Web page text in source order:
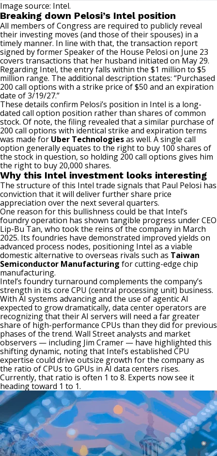
Image source: Intel.
Breaking down Pelosi’s Intel position
All members of Congress are required to publicly reveal
their investing moves (and those of their spouses) in a
timely manner. In line with that, the transaction report
signed by former Speaker of the House Pelosi on June 23
covers transactions that her husband initiated on May 29.
Regarding Intel, the entry falls within the $1 million to $5
million range. The additional description states: “Purchased
200 call options with a strike price of $50 and an expiration
date of 3/19/27.”
These details confirm Pelosi’s position in Intel is a long-
dated call option position rather than shares of common
stock. Of note, the filing revealed that a similar purchase of
200 call options with identical strike and expiration terms
was made for Uber Technologiesas well. A single call
option generally equates to the right to buy 100 shares of
the stock in question, so holding 200 call options gives him
the right to buy 20,000 shares.
Why this Intel investment looks interesting
The structure of this Intel trade signals that Paul Pelosi has
conviction that it will deliver further share price
appreciation over the next several quarters.
One reason for this bullishness could be that Intel’s
foundry operation has shown tangible progress under CEO
Lip-Bu Tan, who took the reins of the company in March
2025. Its foundries have demonstrated improved yields on
advanced process nodes, positioning Intel as a viable
domestic alternative to overseas rivals such as Taiwan
Semiconductor Manufacturing for cutting-edge chip
manufacturing.
Intel’s foundry turnaround complements the company’s
strength in its core CPU (central processing unit) business.
With AI systems advancing and the use ofagentic AI
expected to grow dramatically, data center operators are
recognizing that their AI servers will need a far greater
share of high-performance CPUs than they did for previous
phases of the trend. Wall Street analysts and market
observers — including Jim Cramer — have highlighted this
shifting dynamic, noting that Intel’s established CPU
expertise could drive outsize growth for the company as
the ratio of CPUs to GPUs in AI data centers rises.
Currently, that ratio is often 1 to 8. Experts now see it
heading toward 1 to 1.